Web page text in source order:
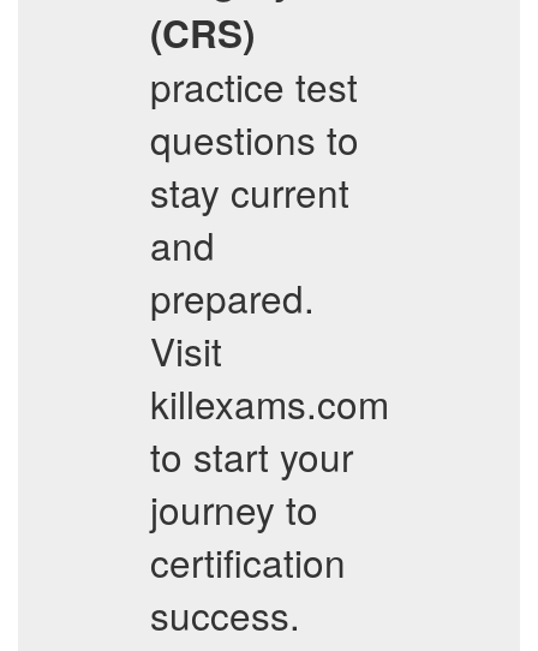
(CRS)
practice test
questions to
stay current
and
prepared.
Visit
killexams.com
to start your
journey to
certification
success.